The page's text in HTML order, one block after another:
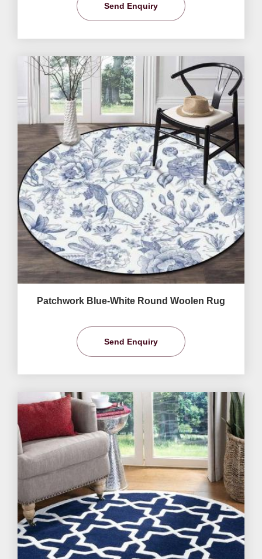
Send Enquiry
Patchwork Blue-White Round Woolen Rug
Send Enquiry